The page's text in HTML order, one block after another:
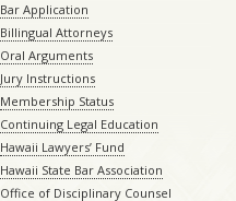
Bar Application
Billingual Attorneys
Oral Arguments
Jury Instructions
Membership Status
Continuing Legal Education
Hawaii Lawyers’ Fund
Hawaii State Bar Association
Office of Disciplinary Counsel